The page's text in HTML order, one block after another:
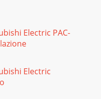
Electric PAC-
Electric